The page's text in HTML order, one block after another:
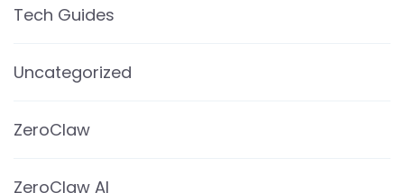
Tech Guides
Uncategorized
ZeroClaw
ZeroClaw AI